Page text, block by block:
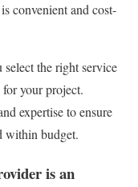
convenient and cost-
the right service
your project.
expertise to ensure
within budget.
is an